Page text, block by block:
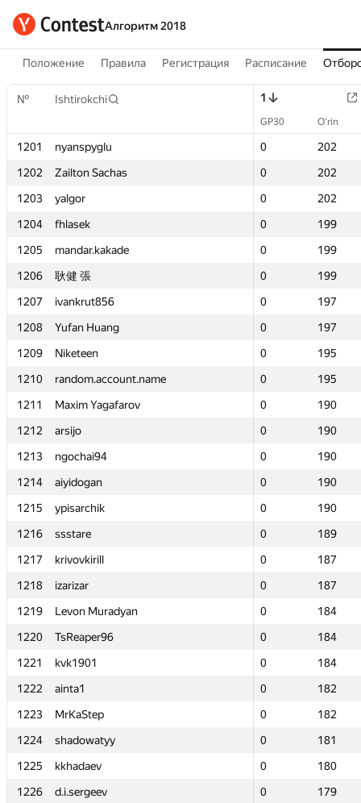
Алгоритм 2018
Положение Правила Регистрация Расписание
№ Ishtirokchi 1
GP30 O‘rin
1201 nyanspyglu 0
202
1202
Zailton Sachas 0
202
1203
yalgor 0
202
1204
fhlasek 0
199
1205
mandar.kakade 0
199
1206
耿健 張 0
199
1207
ivankrut856 0
197
1208
Yufan Huang 0
197
1209
Niketeen 0
195
1210
random.account.name 0
195
1211
Maxim Yagafarov 0
190
1212
arsijo 0
190
1213
ngochai94 0
190
1214
aiyidogan 0
190
1215
ypisarchik 0
190
1216
ssstare 0
189
1217
krivovkirill 0
187
1218
izarizar 0
187
1219
Levon Muradyan 0
184
1220
TsReaper96 0
184
1221
kvk1901 0
184
1222
ainta1 0
182
1223
MrKaStep 0
182
1224
shadowatyy 0
181
1225
kkhadaev 0
180
1226
d.i.sergeev 0
179
№ Ishtirokchi 1
GP30 O‘rin
1201 nyanspyglu 0
202
1202
Zailton Sachas 0
202
1203
yalgor 0
202
1204
fhlasek 0
199
1205
mandar.kakade 0
199
1206
耿健 張 0
199
1207
ivankrut856 0
197
1208
Yufan Huang 0
197
1209
Niketeen 0
195
1210
random.account.name 0
195
1211
Maxim Yagafarov 0
190
1212
arsijo 0
190
1213
ngochai94 0
190
1214
aiyidogan 0
190
1215
ypisarchik 0
190
1216
ssstare 0
189
1217
krivovkirill 0
187
1218
izarizar 0
187
1219
Levon Muradyan 0
184
1220
TsReaper96 0
184
1221
kvk1901 0
184
1222
ainta1 0
182
1223
MrKaStep 0
182
1224
shadowatyy 0
181
1225
kkhadaev 0
180
1226
d.i.sergeev 0
179